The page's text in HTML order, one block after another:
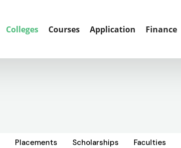
Colleges Courses Application Finance
Placements Scholarships Faculties